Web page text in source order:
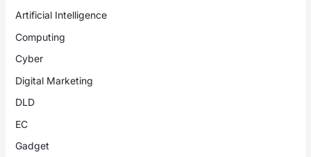
Artificial Intelligence
Computing
Cyber
Digital Marketing
DLD
EC
Gadget